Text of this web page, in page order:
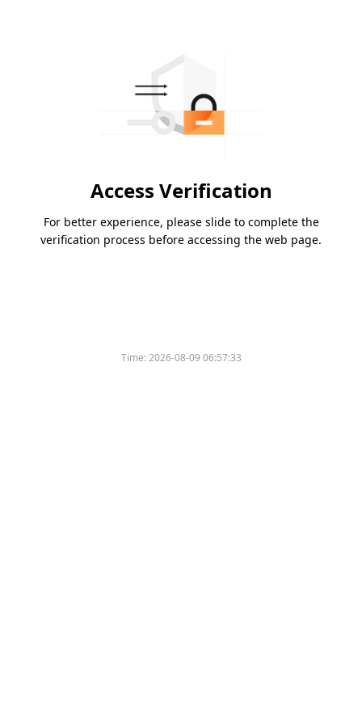
Access Verification
For better experience, please slide to complete the
verification process before accessing the web page.
Time:2026-08-09 06:57:33